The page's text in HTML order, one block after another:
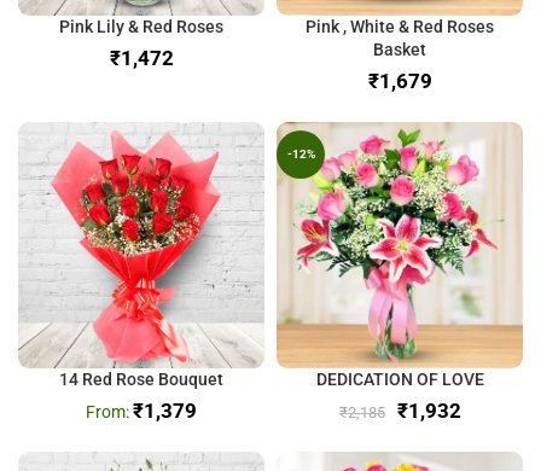
Pink Lily & Red Roses
₹
Pink , White & Red Roses
Basket
₹
14 Red Rose Bouquet
₹1,379
-12%
DEDICATION OF LOVE
₹2,185 ₹1,932